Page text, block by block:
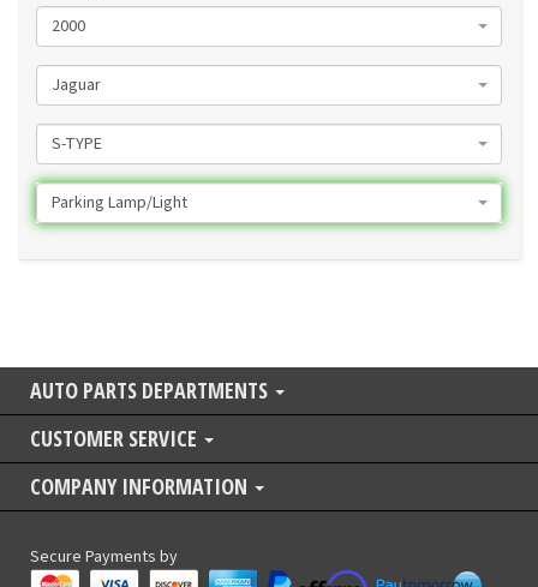
2000
Jaguar
S-TYPE
Parking Lamp/Light
AUTO PARTS DEPARTMENTS
CUSTOMER SERVICE
COMPANY INFORMATION
Secure Payments by